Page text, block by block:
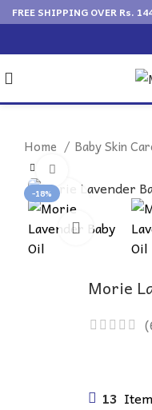
Home Baby Skin
-18%
Morie
(
13
FREE SHIPPING OVER Rs.